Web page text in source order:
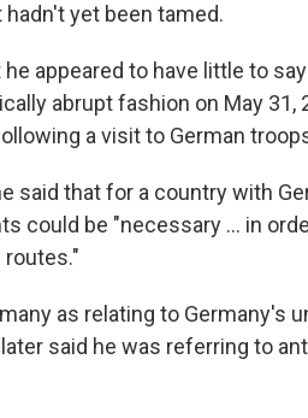
yet been tamed.
appeared to have little to
abrupt fashion on May
a visit to German
said that for a country with
could be "necessary ... in
as relating to Germany's
said he was referring to